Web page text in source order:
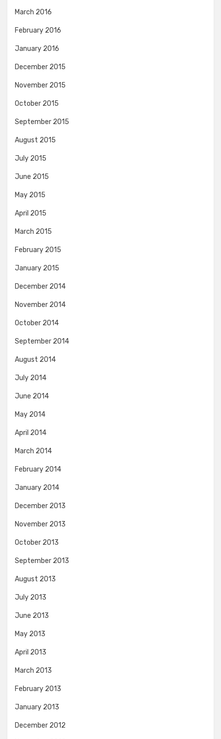
March 2016
February 2016
January 2016
December 2015
November 2015
October 2015
September 2015
August 2015
July 2015
June 2015
May 2015
April 2015
March 2015
February 2015
January 2015
December 2014
November 2014
October 2014
September 2014
August 2014
July 2014
June 2014
May 2014
April 2014
March 2014
February 2014
January 2014
December 2013
November 2013
October 2013
September 2013
August 2013
July 2013
June 2013
May 2013
April 2013
March 2013
February 2013
January 2013
December 2012